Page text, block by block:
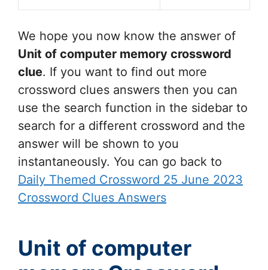
We hope you now know the answer of
Unit of computer memory crossword
clue. If you want to find out more
crossword clues answers then you can
use the search function in the sidebar to
search for a different crossword and the
answer will be shown to you
instantaneously. You can go back to
Daily Themed Crossword 25 June 2023
Crossword Clues Answers
Unit of computer